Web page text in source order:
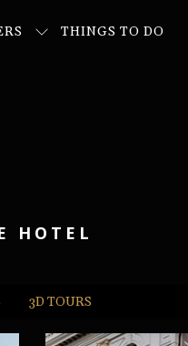
THINGS TO DO
HOTEL
3D TOURS